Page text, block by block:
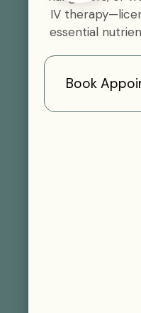
IV
essential
Book